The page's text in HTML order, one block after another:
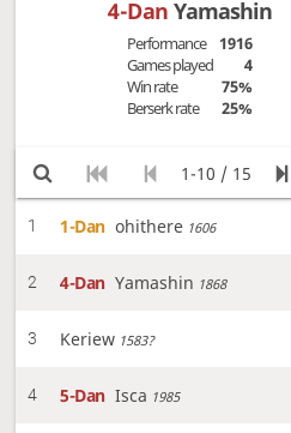
4-DanYamashin
Performance
1916
Games played
4
Win rate
75%
Berserk rate
25%
1-10 / 15
1 1-Dan ohithere 1606
2 4-Dan Yamashin 1868
3 Keriew 1583?
4 5-Dan Isca 1985